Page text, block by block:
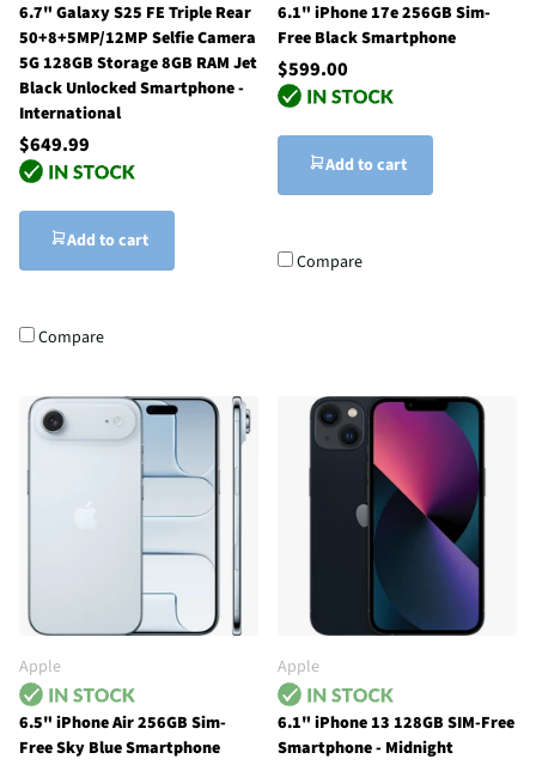
6.7" Galaxy S25 FE Triple Rear
50+8+5MP/12MP Selfie Camera
5G 128GB Storage 8GB RAM Jet
Black Unlocked Smartphone -
International
$649.99
Add to cart
Compare
6.1" iPhone 17e 256GB Sim-
Free Black Smartphone
$599.00
Add to cart
Compare
Apple
6.5" iPhone Air 256GB Sim-
Free Sky Blue Smartphone
Apple
6.1" iPhone 13 128GB SIM-Free
Smartphone - Midnight